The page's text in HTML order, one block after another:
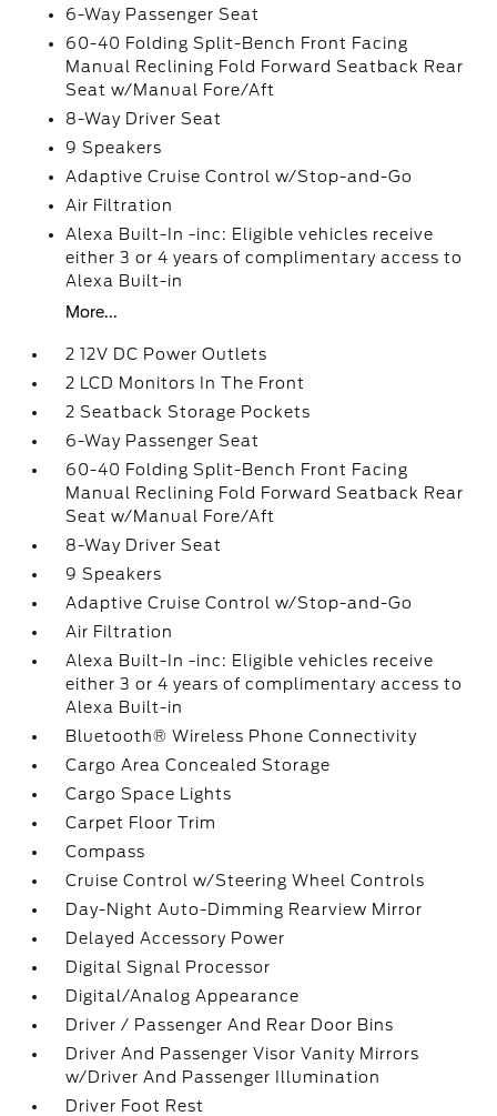
6-Way Passenger Seat
60-40 Folding Split-Bench Front Facing
Manual Reclining Fold Forward Seatback Rear
Seat w/Manual Fore/Aft
8-Way Driver Seat
9 Speakers
Adaptive Cruise Control w/Stop-and-Go
Air Filtration
Alexa Built-In -inc: Eligible vehicles receive
either 3 or 4 years of complimentary access to
Alexa Built-in
More...
2 12V DC Power Outlets
2 LCD Monitors In The Front
2 Seatback Storage Pockets
6-Way Passenger Seat
60-40 Folding Split-Bench Front Facing
Manual Reclining Fold Forward Seatback Rear
Seat w/Manual Fore/Aft
8-Way Driver Seat
9 Speakers
Adaptive Cruise Control w/Stop-and-Go
Air Filtration
Alexa Built-In -inc: Eligible vehicles receive
either 3 or 4 years of complimentary access to
Alexa Built-in
Bluetooth® Wireless Phone Connectivity
Cargo Area Concealed Storage
Cargo Space Lights
Carpet Floor Trim
Compass
Cruise Control w/Steering Wheel Controls
Day-Night Auto-Dimming Rearview Mirror
Delayed Accessory Power
Digital Signal Processor
Digital/Analog Appearance
Driver / Passenger And Rear Door Bins
Driver And Passenger Visor Vanity Mirrors
w/Driver And Passenger Illumination
Driver Foot Rest